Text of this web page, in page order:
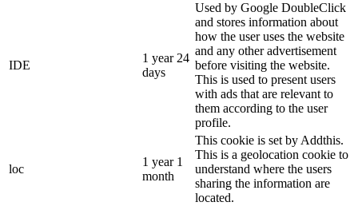
IDE
1 year 24
days
Used by Google DoubleClick
and stores information about
how the user uses the website
and any other advertisement
before visiting the website.
This is used to present users
with ads that are relevant to
them according to the user
profile.
loc
1 year 1
month
This cookie is set by Addthis.
This is a geolocation cookie to
understand where the users
sharing the information are
located.